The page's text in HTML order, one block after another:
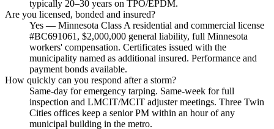
typically 20–30 years on TPO/EPDM.
Are you licensed, bonded and insured?
Yes — Minnesota Class A residential and commercial license
#BC691061, $2,000,000 general liability, full Minnesota
workers' compensation. Certificates issued with the
municipality named as additional insured. Performance and
payment bonds available.
How quickly can you respond after a storm?
Same-day for emergency tarping. Same-week for full
inspection and LMCIT/MCIT adjuster meetings. Three Twin
Cities offices keep a senior PM within an hour of any
municipal building in the metro.